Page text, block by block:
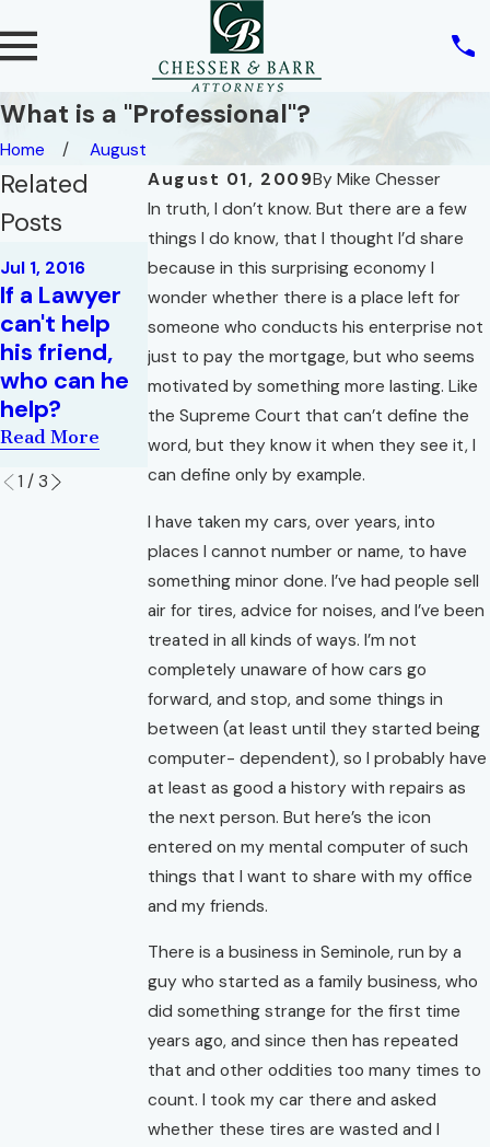
What is a "Professional"?
Home
August
August 01, 2009ByMike Chesser
In truth, I don’t know. But there are a few
things I do know, that I thought I’d share
because in this surprising economy I
wonder whether there is a place left for
someone who conducts his enterprise not
just to pay the mortgage, but who seems
motivated by something more lasting. Like
the Supreme Court that can’t define the
word, but they know it when they see it, I
can define only by example.
I have taken my cars, over years, into
places I cannot number or name, to have
something minor done. I’ve had people sell
air for tires, advice for noises, and I’ve been
treated in all kinds of ways. I’m not
completely unaware of how cars go
forward, and stop, and some things in
between (at least until they started being
computer- dependent), so I probably have
at least as good a history with repairs as
the next person. But here’s the icon
entered on my mental computer of such
things that I want to share with my office
and my friends.
There is a business in Seminole, run by a
guy who started as a family business, who
did something strange for the first time
years ago, and since then has repeated
that and other oddities too many times to
count. I took my car there and asked
whether these tires are wasted and I
Related
Posts
Jul 1, 2016
If a Lawyer
can't help
his friend,
who can he
help?
Read More
What Must A
Realtor
Disclose,
And Why?
Read More
May 1, 2016
Your
Everyday,
Garden
Variety,
Riddle for
Lawyers
Read More
1 / 3